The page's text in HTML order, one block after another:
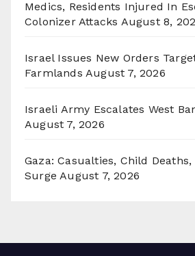
Medics, Residents Injured In
Colonizer Attacks August 8,
Israel Issues New Orders
Farmlands August 7, 2026
Israeli Army Escalates West
August 7, 2026
Gaza: Casualties, Child Deaths,
Surge August 7, 2026